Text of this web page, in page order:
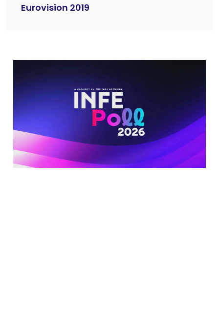
Eurovision 2019